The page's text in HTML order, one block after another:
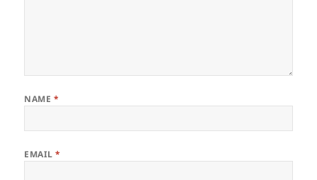
NAME *
EMAIL*